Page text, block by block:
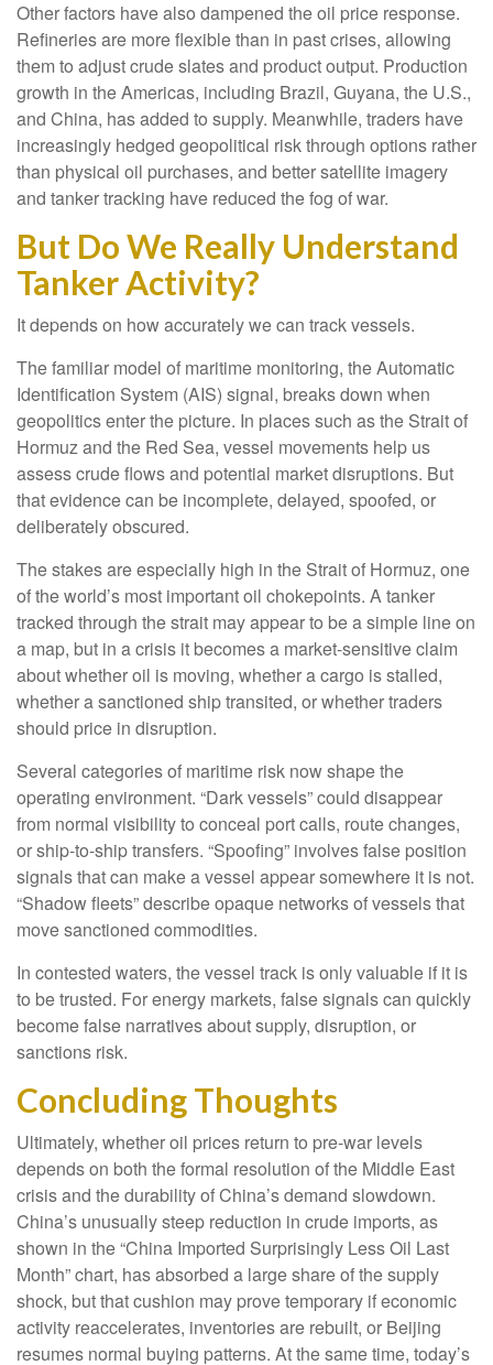
Other factors have also dampened the oil price response.
Refineries are more flexible than in past crises, allowing
them to adjust crude slates and product output. Production
growth in the Americas, including Brazil, Guyana, the U.S.,
and China, has added to supply. Meanwhile, traders have
increasingly hedged geopolitical risk through options rather
than physical oil purchases, and better satellite imagery
and tanker tracking have reduced the fog of war.
But Do We Really Understand
Tanker Activity?
It depends on how accurately we can track vessels.
The familiar model of maritime monitoring, the Automatic
Identification System (AIS) signal, breaks down when
geopolitics enter the picture. In places such as the Strait of
Hormuz and the Red Sea, vessel movements help us
assess crude flows and potential market disruptions. But
that evidence can be incomplete, delayed, spoofed, or
deliberately obscured.
The stakes are especially high in the Strait of Hormuz, one
of the world’s most important oil chokepoints. A tanker
tracked through the strait may appear to be a simple line on
a map, but in a crisis it becomes a market-sensitive claim
about whether oil is moving, whether a cargo is stalled,
whether a sanctioned ship transited, or whether traders
should price in disruption.
Several categories of maritime risk now shape the
operating environment. “Dark vessels” could disappear
from normal visibility to conceal port calls, route changes,
or ship-to-ship transfers. “Spoofing” involves false position
signals that can make a vessel appear somewhere it is not.
“Shadow fleets” describe opaque networks of vessels that
move sanctioned commodities.
In contested waters, the vessel track is only valuable if it is
to be trusted. For energy markets, false signals can quickly
become false narratives about supply, disruption, or
sanctions risk.
Concluding Thoughts
Ultimately, whether oil prices return to pre-war levels
depends on both the formal resolution of the Middle East
crisis and the durability of China’s demand slowdown.
China’s unusually steep reduction in crude imports, as
shown in the “China Imported Surprisingly Less Oil Last
Month” chart, has absorbed a large share of the supply
shock, but that cushion may prove temporary if economic
activity reaccelerates, inventories are rebuilt, or Beijing
resumes normal buying patterns. At the same time, today’s